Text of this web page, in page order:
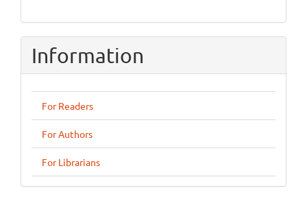
Information
For Readers
For Authors
For Librarians